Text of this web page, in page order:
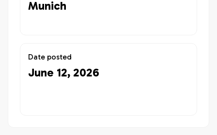
Munich
Date posted
June 12, 2026